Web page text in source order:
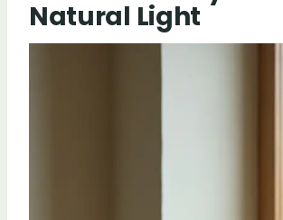
Natural Light